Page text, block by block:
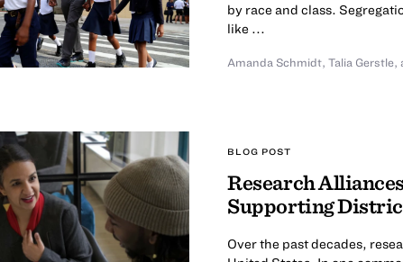
by race and class.
like ...
Amanda Schmidt,Talia Gerstle,
BLOG POST
Research
Supporting
Over the past decades,